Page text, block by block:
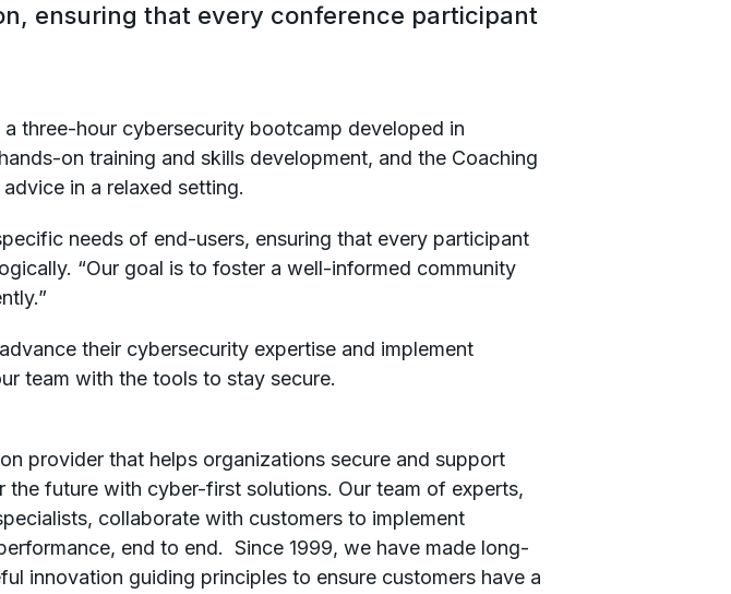
ensuring that every conference participant
three-hour cybersecurity bootcamp developed in
on training and skills development, and the Coaching
in a relaxed setting.
needs of end-users, ensuring that every participant
“Our goal is to foster a well-informed community
their cybersecurity expertise and implement
team with the tools to stay secure.
provider that helps organizations secure and support
future with cyber-first solutions. Our team of experts,
collaborate with customers to implement
end to end. ​ Since 1999, we have made long-
innovation guiding principles to ensure customers have a